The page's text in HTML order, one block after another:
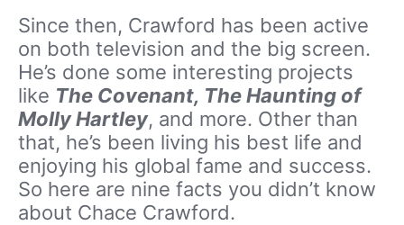
Since then, Crawford has been active
on both television and the big screen.
He’s done some interesting projects
like The Covenant, The Haunting of
Molly Hartley, and more. Other than
that, he’s been living his best life and
enjoying his global fame and success.
So here are nine facts you didn’t know
about Chace Crawford.